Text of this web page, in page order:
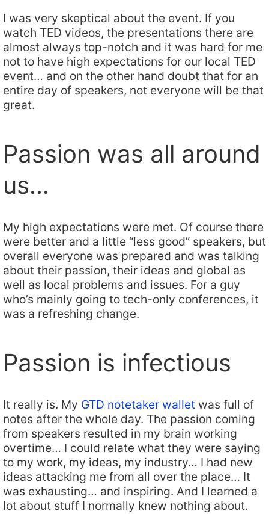
I was very skeptical about the event. If you
watch TED videos, the presentations there are
almost always top-notch and it was hard for me
not to have high expectations for our local TED
event… and on the other hand doubt that for an
entire day of speakers, not everyone will be that
great.
Passion was all around
us…
My high expectations were met. Of course there
were better and a little “less good” speakers, but
overall everyone was prepared and was talking
about their passion, their ideas and global as
well as local problems and issues. For a guy
who’s mainly going to tech-only conferences, it
was a refreshing change.
Passion is infectious
It really is. My GTD notetaker wallet was full of
notes after the whole day. The passion coming
from speakers resulted in my brain working
overtime… I could relate what they were saying
to my work, my ideas, my industry… I had new
ideas attacking me from all over the place… It
was exhausting… and inspiring. And I learned a
lot about stuff I normally knew nothing about.